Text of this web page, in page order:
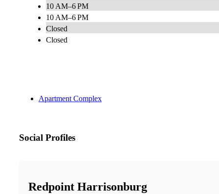
10 AM–6 PM
10 AM–6 PM
Closed
Closed
Apartment Complex
Social Profiles
Redpoint Harrisonburg